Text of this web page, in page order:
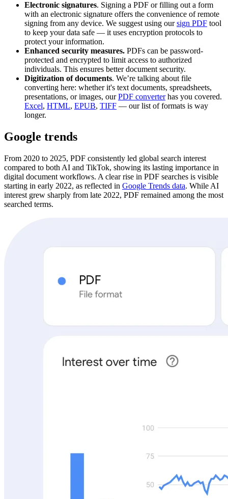
Electronic signatures. Signing a PDF or filling out a form
with an electronic signature offers the convenience of remote
signing from any device. We suggest using oursign PDF tool
to keep your data safe — it uses encryption protocols to
protect your information.
Enhanced security measures. PDFs can be password-
protected and encrypted to limit access to authorized
individuals. This ensures better document security.
Digitization of documents. We’re talking about file
converting here: whether it's text documents, spreadsheets,
presentations, or images, ourPDF converterhas you covered.
Excel, HTML, EPUB, TIFF — our list of formats is way
longer.
Google trends
From 2020 to 2025, PDF consistently led global search interest
compared to both AI and TikTok, showing its lasting importance in
digital document workflows. A clear rise in PDF searches is visible
starting in early 2022, as reflected in Google Trends data. While AI
interest grew sharply from late 2022, PDF remained among the most
searched terms.